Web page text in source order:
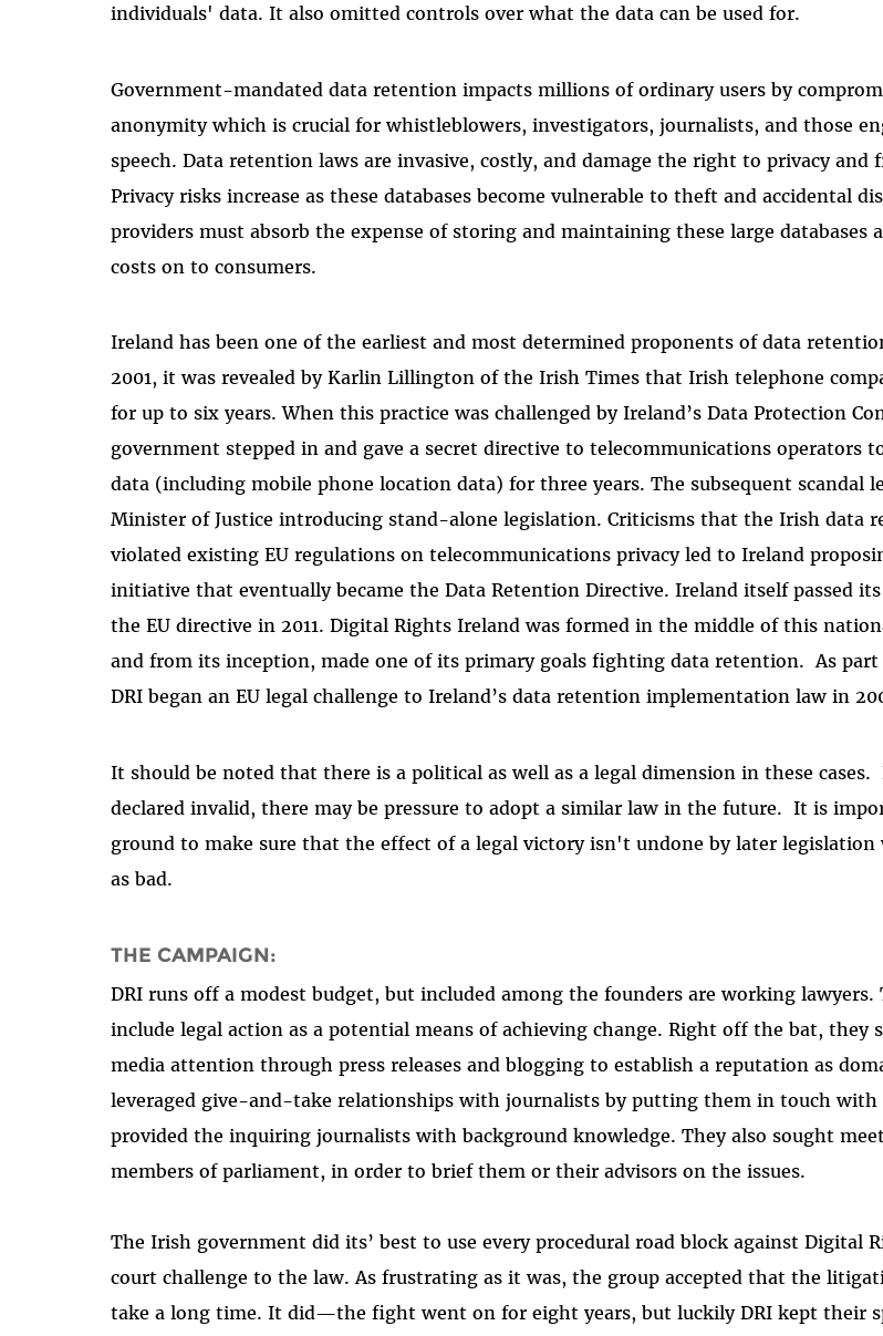
individuals' data. It also omitted controls over what the data can be used for.
Government-mandated data retention impacts millions of ordinary users by
anonymity which is crucial for whistleblowers, investigators, journalists, and those
speech. Data retention laws are invasive, costly, and damage the right to privacy and
Privacy risks increase as these databases become vulnerable to theft and accidental
providers must absorb the expense of storing and maintaining these large databases
costs on to consumers.
Ireland has been one of the earliest and most determined proponents of data
2001, it was revealed by Karlin Lillington of the Irish Times that Irish telephone
for up to six years. When this practice was challenged by Ireland’s Data Protection
government stepped in and gave a secret directive to telecommunications operators
data (including mobile phone location data) for three years. The subsequent scandal
Minister of Justice introducing stand-alone legislation. Criticisms that the Irish data
violated existing EU regulations on telecommunications privacy led to Ireland
initiative that eventually became the Data Retention Directive. Ireland itself passed
the EU directive in 2011. Digital Rights Ireland was formed in the middle of this
and from its inception, made one of its primary goals fighting data retention. As
DRI began an EU legal challenge to Ireland’s data retention implementation law in
It should be noted that there is a political as well as a legal dimension in these cases.
declared invalid, there may be pressure to adopt a similar law in the future. It is
ground to make sure that the effect of a legal victory isn't undone by later legislation
as bad.
THE CAMPAIGN:
DRI runs off a modest budget, but included among the founders are working
include legal action as a potential means of achieving change. Right off the bat, they
media attention through press releases and blogging to establish a reputation as
leveraged give-and-take relationships with journalists by putting them in touch with
provided the inquiring journalists with background knowledge. They also sought
members of parliament, in order to brief them or their advisors on the issues.
The Irish government did its’ best to use every procedural road block against Digital
court challenge to the law. As frustrating as it was, the group accepted that the
take a long time. It did—the fight went on for eight years, but luckily DRI kept their